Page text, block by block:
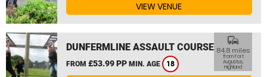
VIEW VENUE
DUNFERMLINE ASSAULT COURSE
FROM £53.99 PP MIN. AGE 18
commute
84.8 miles
from Fort
Augustus,
Highland